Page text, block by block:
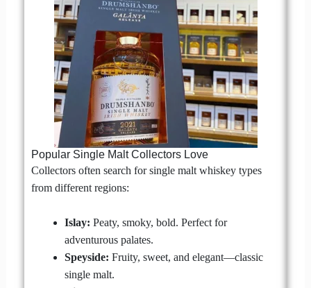
Popular Single Malt Collectors Love
Collectors often search for single malt whiskey types
from different regions:
Islay: Peaty, smoky, bold. Perfect for
adventurous palates.
Speyside: Fruity, sweet, and elegant—classic
single malt.